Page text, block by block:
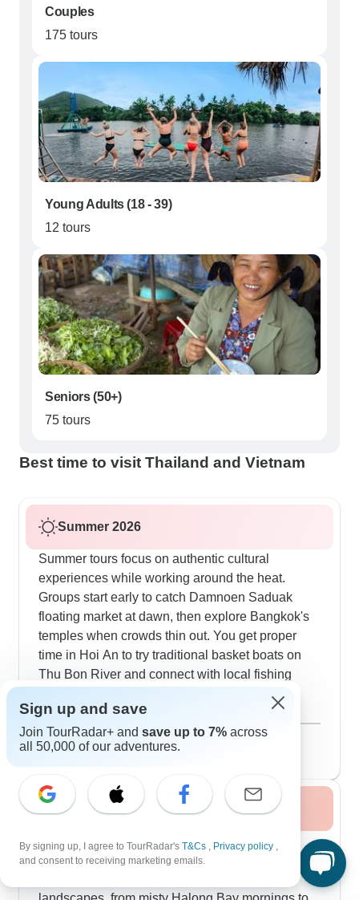
Couples
175 tours
Young Adults (18 - 39)
12 tours
Seniors (50+)
75 tours
Best time to visit Thailand and Vietnam
Summer 2026
Summer tours focus on authentic cultural
experiences while working around the heat.
Groups start early to catch Damnoen Saduak
floating market at dawn, then explore Bangkok's
temples when crowds thin out. You get proper
time in Hoi An to try traditional basket boats on
Thu Bon River and connect with local fishing
culture. The overnight train from Bangkok to
Chiang Mai gives you a real slice of local travel.
We include more water activities in summer -
exploring Halong Bay's hidden caves and
The pace stays relaxed with plenty of local
experiences, from morning alms-giving in Luang
Prabang to evening food walks through Hanoi's
Old Quarter.
Show more
August 2026
popular
176 tours
Fall / Autumn 2026
Fall's perfect weather lets our comprehensive
tours really shine. Multi-country circuits running
Sign up and save
Join TourRadar+ and save up to 7% across
all 50,000 of our adventures.
By signing up, I agree to TourRadar's T&Cs , Privacy policy ,
and consent to receiving marketing emails.